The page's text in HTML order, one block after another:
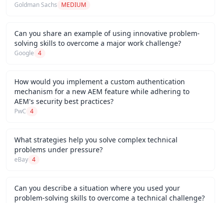
Goldman Sachs MEDIUM
Can you share an example of using innovative problem-
solving skills to overcome a major work challenge?
Google 4
How would you implement a custom authentication
mechanism for a new AEM feature while adhering to
AEM's security best practices?
PwC 4
What strategies help you solve complex technical
problems under pressure?
eBay 4
Can you describe a situation where you used your
problem-solving skills to overcome a technical challenge?